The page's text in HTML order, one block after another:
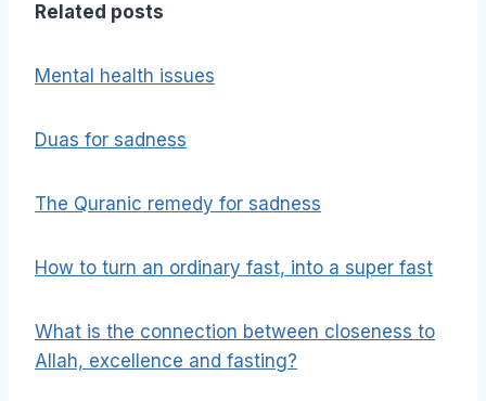
Related posts
Mental health issues
Duas for sadness
The Quranic remedy for sadness
How to turn an ordinary fast, into a super fast
What is the connection between closeness to
Allah, excellence and fasting?